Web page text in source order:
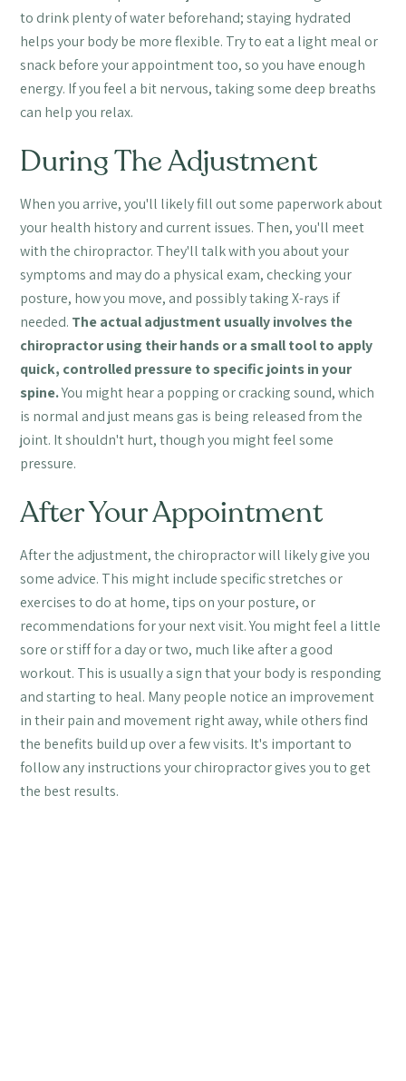
to drink plenty of water beforehand; staying hydrated
helps your body be more flexible. Try to eat a light meal or
snack before your appointment too, so you have enough
energy. If you feel a bit nervous, taking some deep breaths
can help you relax.
During The Adjustment
When you arrive, you'll likely fill out some paperwork about
your health history and current issues. Then, you'll meet
with the chiropractor. They'll talk with you about your
symptoms and may do a physical exam, checking your
posture, how you move, and possibly taking X-rays if
needed. The actual adjustment usually involves the
chiropractor using their hands or a small tool to apply
quick, controlled pressure to specific joints in your
spine.You might hear a popping or cracking sound, which
is normal and just means gas is being released from the
joint. It shouldn't hurt, though you might feel some
pressure.
After Your Appointment
After the adjustment, the chiropractor will likely give you
some advice. This might include specific stretches or
exercises to do at home, tips on your posture, or
recommendations for your next visit. You might feel a little
sore or stiff for a day or two, much like after a good
workout. This is usually a sign that your body is responding
and starting to heal. Many people notice an improvement
in their pain and movement right away, while others find
the benefits build up over a few visits. It's important to
follow any instructions your chiropractor gives you to get
the best results.